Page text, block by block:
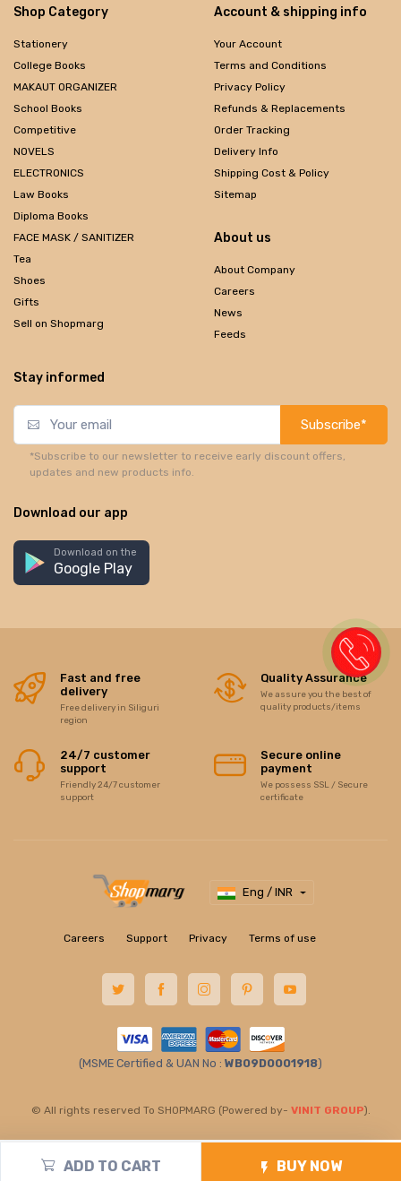
Shop Category
Stationery
College Books
MAKAUT ORGANIZER
School Books
Competitive
NOVELS
ELECTRONICS
Law Books
Diploma Books
FACE MASK / SANITIZER
Tea
Shoes
Gifts
Sell on Shopmarg
Account & shipping info
Your Account
Terms and Conditions
Privacy Policy
Refunds & Replacements
Order Tracking
Delivery Info
Shipping Cost & Policy
Sitemap
About us
About Company
Careers
News
Feeds
Stay informed
Subscribe*
*Subscribe to our newsletter to receive early discount offers,
updates and new products info.
Download our app
Download on the
Google Play
Fast and free
delivery
Free delivery in Siliguri
region
Quality Assurance
We assure you the best of
quality products/items
24/7 customer
support
Friendly 24/7 customer
support
Secure online
payment
We possess SSL / Secure
certificate
Eng / INR
Careers Support Privacy Terms of use
(MSME Certified & UAN No : WB09D0001918)
© All rights reserved To SHOPMARG (Powered by- VINIT GROUP).
ADD TO CART BUY NOW